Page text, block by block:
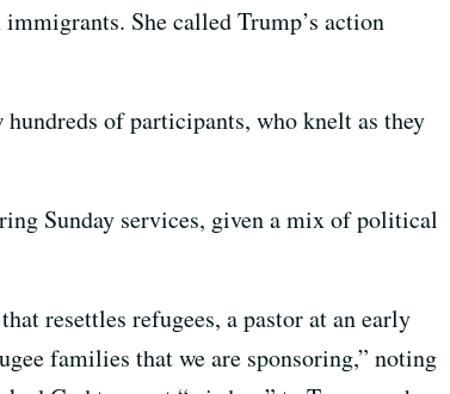
She called Trump’s action
of participants, who knelt as they
Sunday services, given a mix of political
resettles refugees, a pastor at an early
families that we are sponsoring,” noting